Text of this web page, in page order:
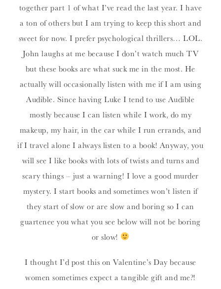
together part 1 of what I’ve read the last year. I have
a ton of others but I am trying to keep this short and
sweet for now. I prefer psychological thrillers… LOL.
John laughs at me because I don’t watch much TV
but these books are what suck me in the most. He
actually will occasionally listen with me if I am using
Audible. Since having Luke I tend to use Audible
mostly because I can listen while I work, do my
makeup, my hair, in the car while I run errands, and
if I travel alone I always listen to a book! Anyway, you
will see I like books with lots of twists and turns and
scary things – just a warning! I love a good murder
mystery. I start books and sometimes won’t listen if
they start of slow or are slow and boring so I can
guartenee you what you see below will not be boring
or slow!
I thought I’d post this on Valentine’s Day because
women sometimes expect a tangible gift and me?!